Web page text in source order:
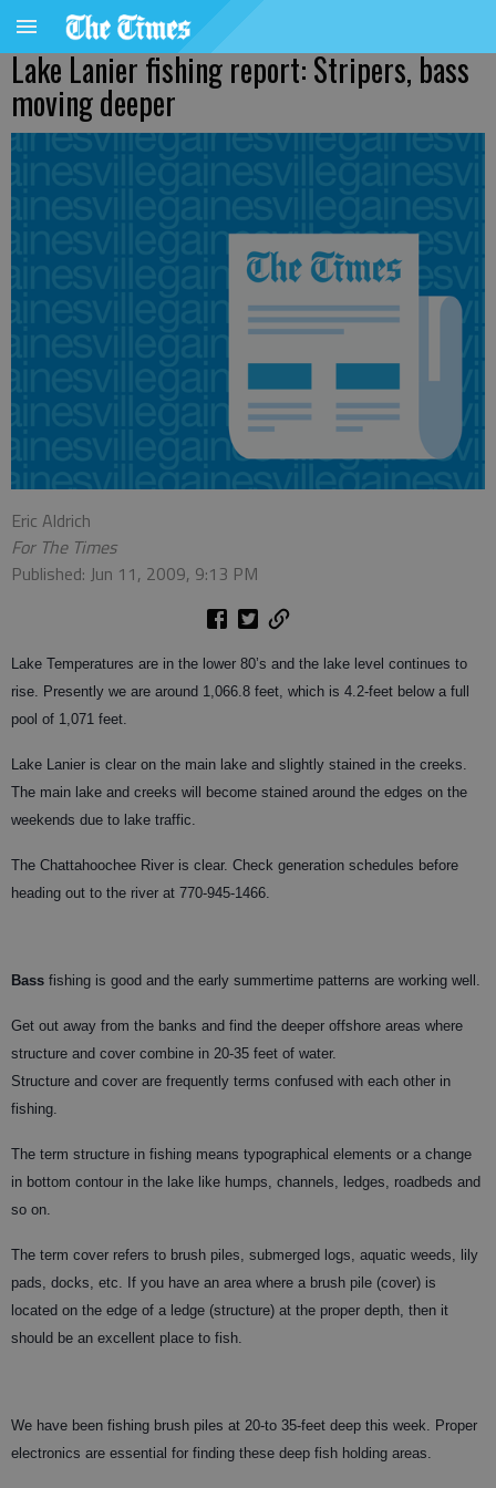
Lake Lanier fishing report: Stripers, bass
moving deeper
Eric Aldrich
For The Times
Published: Jun 11, 2009, 9:13 PM
Lake Temperatures are in the lower 80’s and the lake level continues to
rise. Presently we are around 1,066.8 feet, which is 4.2-feet below a full
pool of 1,071 feet.
Lake Lanier is clear on the main lake and slightly stained in the creeks.
The main lake and creeks will become stained around the edges on the
weekends due to lake traffic.
The Chattahoochee River is clear. Check generation schedules before
heading out to the river at 770-945-1466.
Bass fishing is good and the early summertime patterns are working well.
Get out away from the banks and find the deeper offshore areas where
structure and cover combine in 20-35 feet of water.
Structure and cover are frequently terms confused with each other in
fishing.
The term structure in fishing means typographical elements or a change
in bottom contour in the lake like humps, channels, ledges, roadbeds and
so on.
The term cover refers to brush piles, submerged logs, aquatic weeds, lily
pads, docks, etc. If you have an area where a brush pile (cover) is
located on the edge of a ledge (structure) at the proper depth, then it
should be an excellent place to fish.
We have been fishing brush piles at 20-to 35-feet deep this week. Proper
electronics are essential for finding these deep fish holding areas.